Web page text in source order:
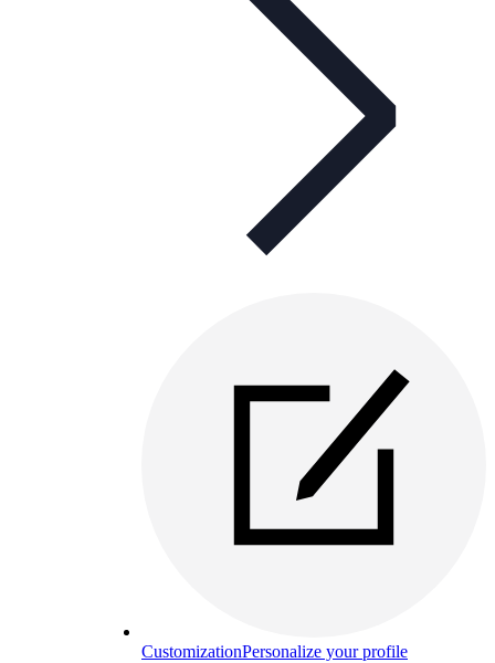
CustomizationPersonalize your profile